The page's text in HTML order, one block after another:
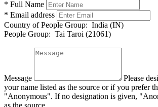
* Full Name
* Email address
Country of People Group: India (IN)
People Group: Tai Taroi (21061)
Message
Please
your name listed as the source or if you prefer
"Anonymous". If no designation is given,
as the source.